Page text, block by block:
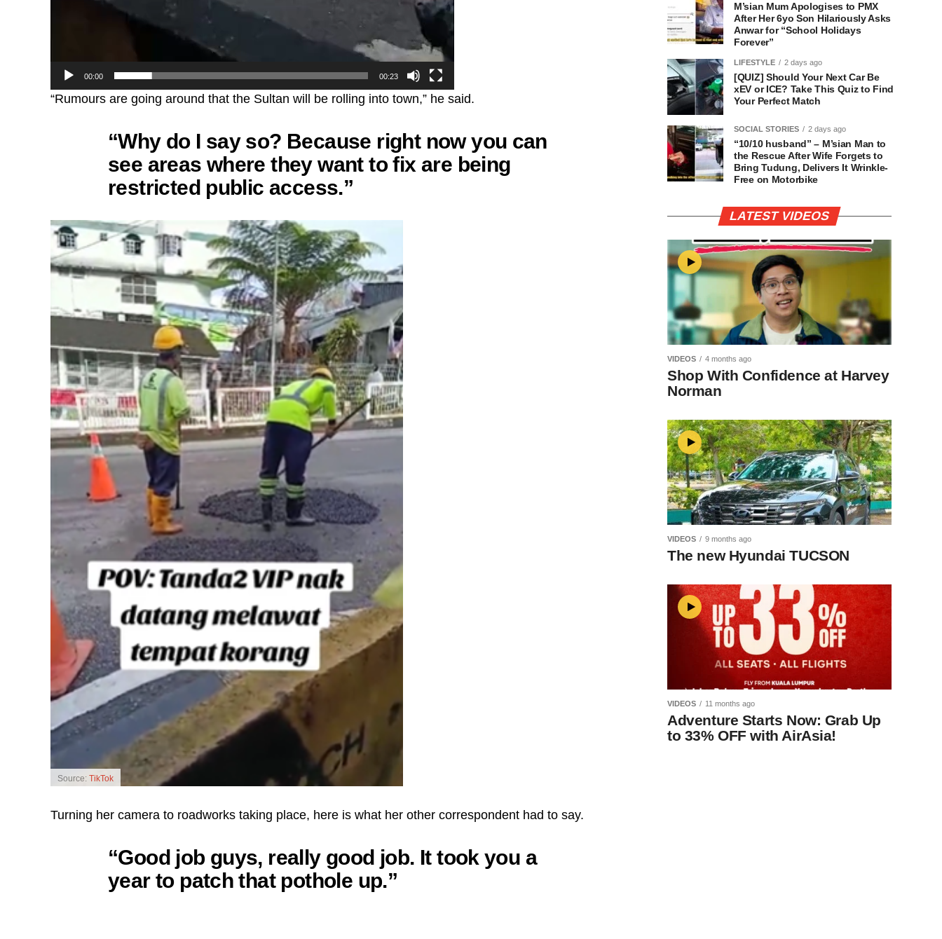
00:00 00:23
“Rumours are going around that the Sultan will be rolling into town,” he said.
“Why do I say so? Because right now you can
see areas where they want to fix are being
restricted public access.”
Source: TikTok
Turning her camera to roadworks taking place, here is what her other correspondent had to say.
“Good job guys, really good job. It took you a
year to patch that pothole up.”
M’sian Mum Apologises to PMX
After Her 6yo Son Hilariously Asks
Anwar for “School Holidays
Forever”
LIFESTYLE 2 days ago
[QUIZ] Should Your Next Car Be
xEV or ICE? Take This Quiz to Find
Your Perfect Match
SOCIAL STORIES 2 days ago
“10/10 husband” – M’sian Man to
the Rescue After Wife Forgets to
Bring Tudung, Delivers It Wrinkle-
Free on Motorbike
LATEST VIDEOS
VIDEOS 4 months ago
Shop With Confidence at Harvey
Norman
VIDEOS 9 months ago
The new Hyundai TUCSON
VIDEOS 11 months ago
Adventure Starts Now: Grab Up
to 33% OFF with AirAsia!